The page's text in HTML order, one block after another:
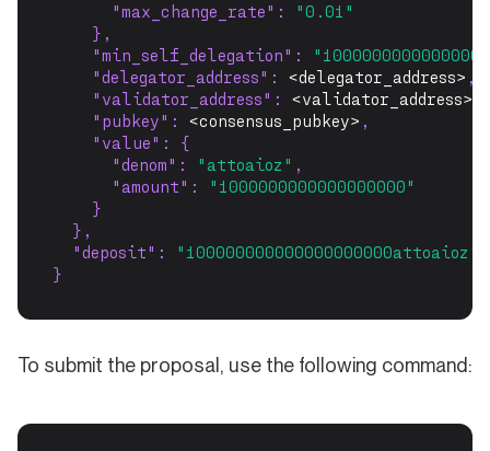
"max_change_rate" :
"0.01"
    },
"min_self_delegation" :
"delegator_address" : <delegator_address> ,
"validator_address" : <validator_address>
"pubkey" : <consensus_pubkey> ,
"value" : {
"denom" : "attoaioz" ,
"amount" :
"1000000000000000000"
    }
  },
"deposit" :
"100000000000000000000attoaioz"
}
To submit the proposal, use the following command: